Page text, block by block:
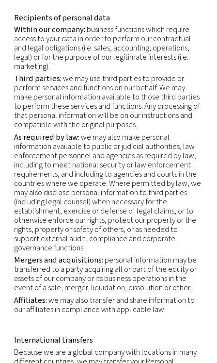
relations. This Privacy Policy does not apply to
information obtained through our Careers
is subject to the Applicant’s Privacy Notice.
Data controller
The Controller of your data is our company that
collected your data and decided the purposes
for using your data.
If you have questions about who the Controller
data is or any other questions about your data,
contact our Privacy Officer by using the email-
shown below.
Recipients of personal data
Within our company:business functions which
access to your data in order to perform our
and legal obligations (i.e. sales, accounting,
legal) or for the purpose of our legitimate
marketing).
Third parties:we may use third parties to
perform services and functions on our behalf. We
make personal information available to those
to perform these services and functions. Any
compatible with the original purposes.
As required by law:we may also make personal